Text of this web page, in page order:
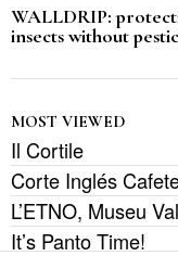
WALLDRIP:
insects without
MOST VIEWED
Il Cortile
Corte Inglés
L’ETNO, Museu
It’s Panto Time!